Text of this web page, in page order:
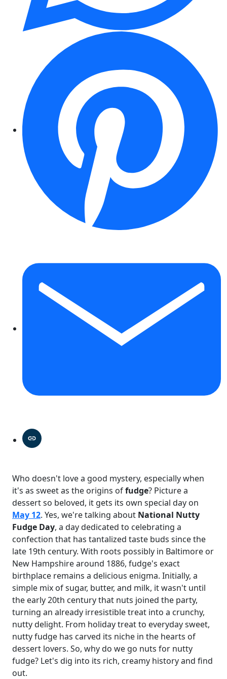
Who doesn't love a good mystery, especially when
it's as sweet as the origins offudge? Picture a
dessert so beloved, it gets its own special day on
May 12. Yes, we're talking about National Nutty
Fudge Day, a day dedicated to celebrating a
confection that has tantalized taste buds since the
late 19th century. With roots possibly in Baltimore or
New Hampshire around 1886, fudge's exact
birthplace remains a delicious enigma. Initially, a
simple mix of sugar, butter, and milk, it wasn't until
the early 20th century that nuts joined the party,
turning an already irresistible treat into a crunchy,
nutty delight. From holiday treat to everyday sweet,
nutty fudge has carved its niche in the hearts of
dessert lovers. So, why do we go nuts for nutty
fudge? Let's dig into its rich, creamy history and find
out.